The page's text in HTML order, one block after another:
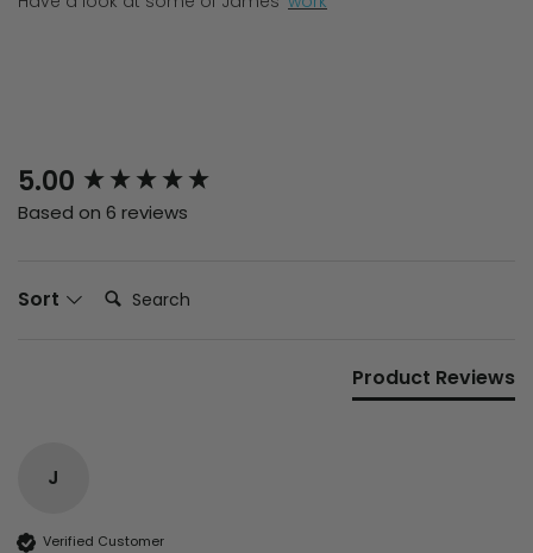
5.00
Based on 6 reviews
Sort Search:
Product Reviews
J
Verified Customer
New content loaded